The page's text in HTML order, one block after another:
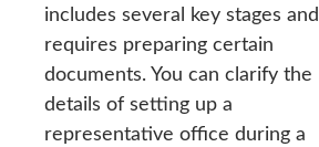
includes several key stages and
requires preparing certain
documents. You can clarify the
details of setting up a
representative office during a